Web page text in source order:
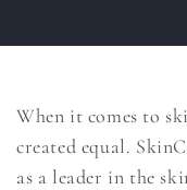
When it comes to
created equal.
as a leader in the